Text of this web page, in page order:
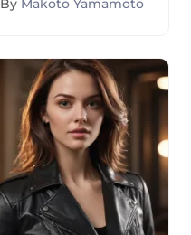
By Makoto Yamamoto